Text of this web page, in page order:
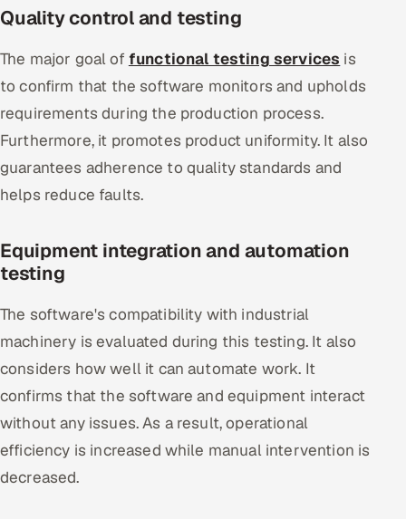
Quality control and testing
The major goal of functional testing services is
to confirm that the software monitors and upholds
requirements during the production process.
Furthermore, it promotes product uniformity. It also
guarantees adherence to quality standards and
helps reduce faults.
Equipment integration and automation
testing
The software's compatibility with industrial
machinery is evaluated during this testing. It also
considers how well it can automate work. It
confirms that the software and equipment interact
without any issues. As a result, operational
efficiency is increased while manual intervention is
decreased.